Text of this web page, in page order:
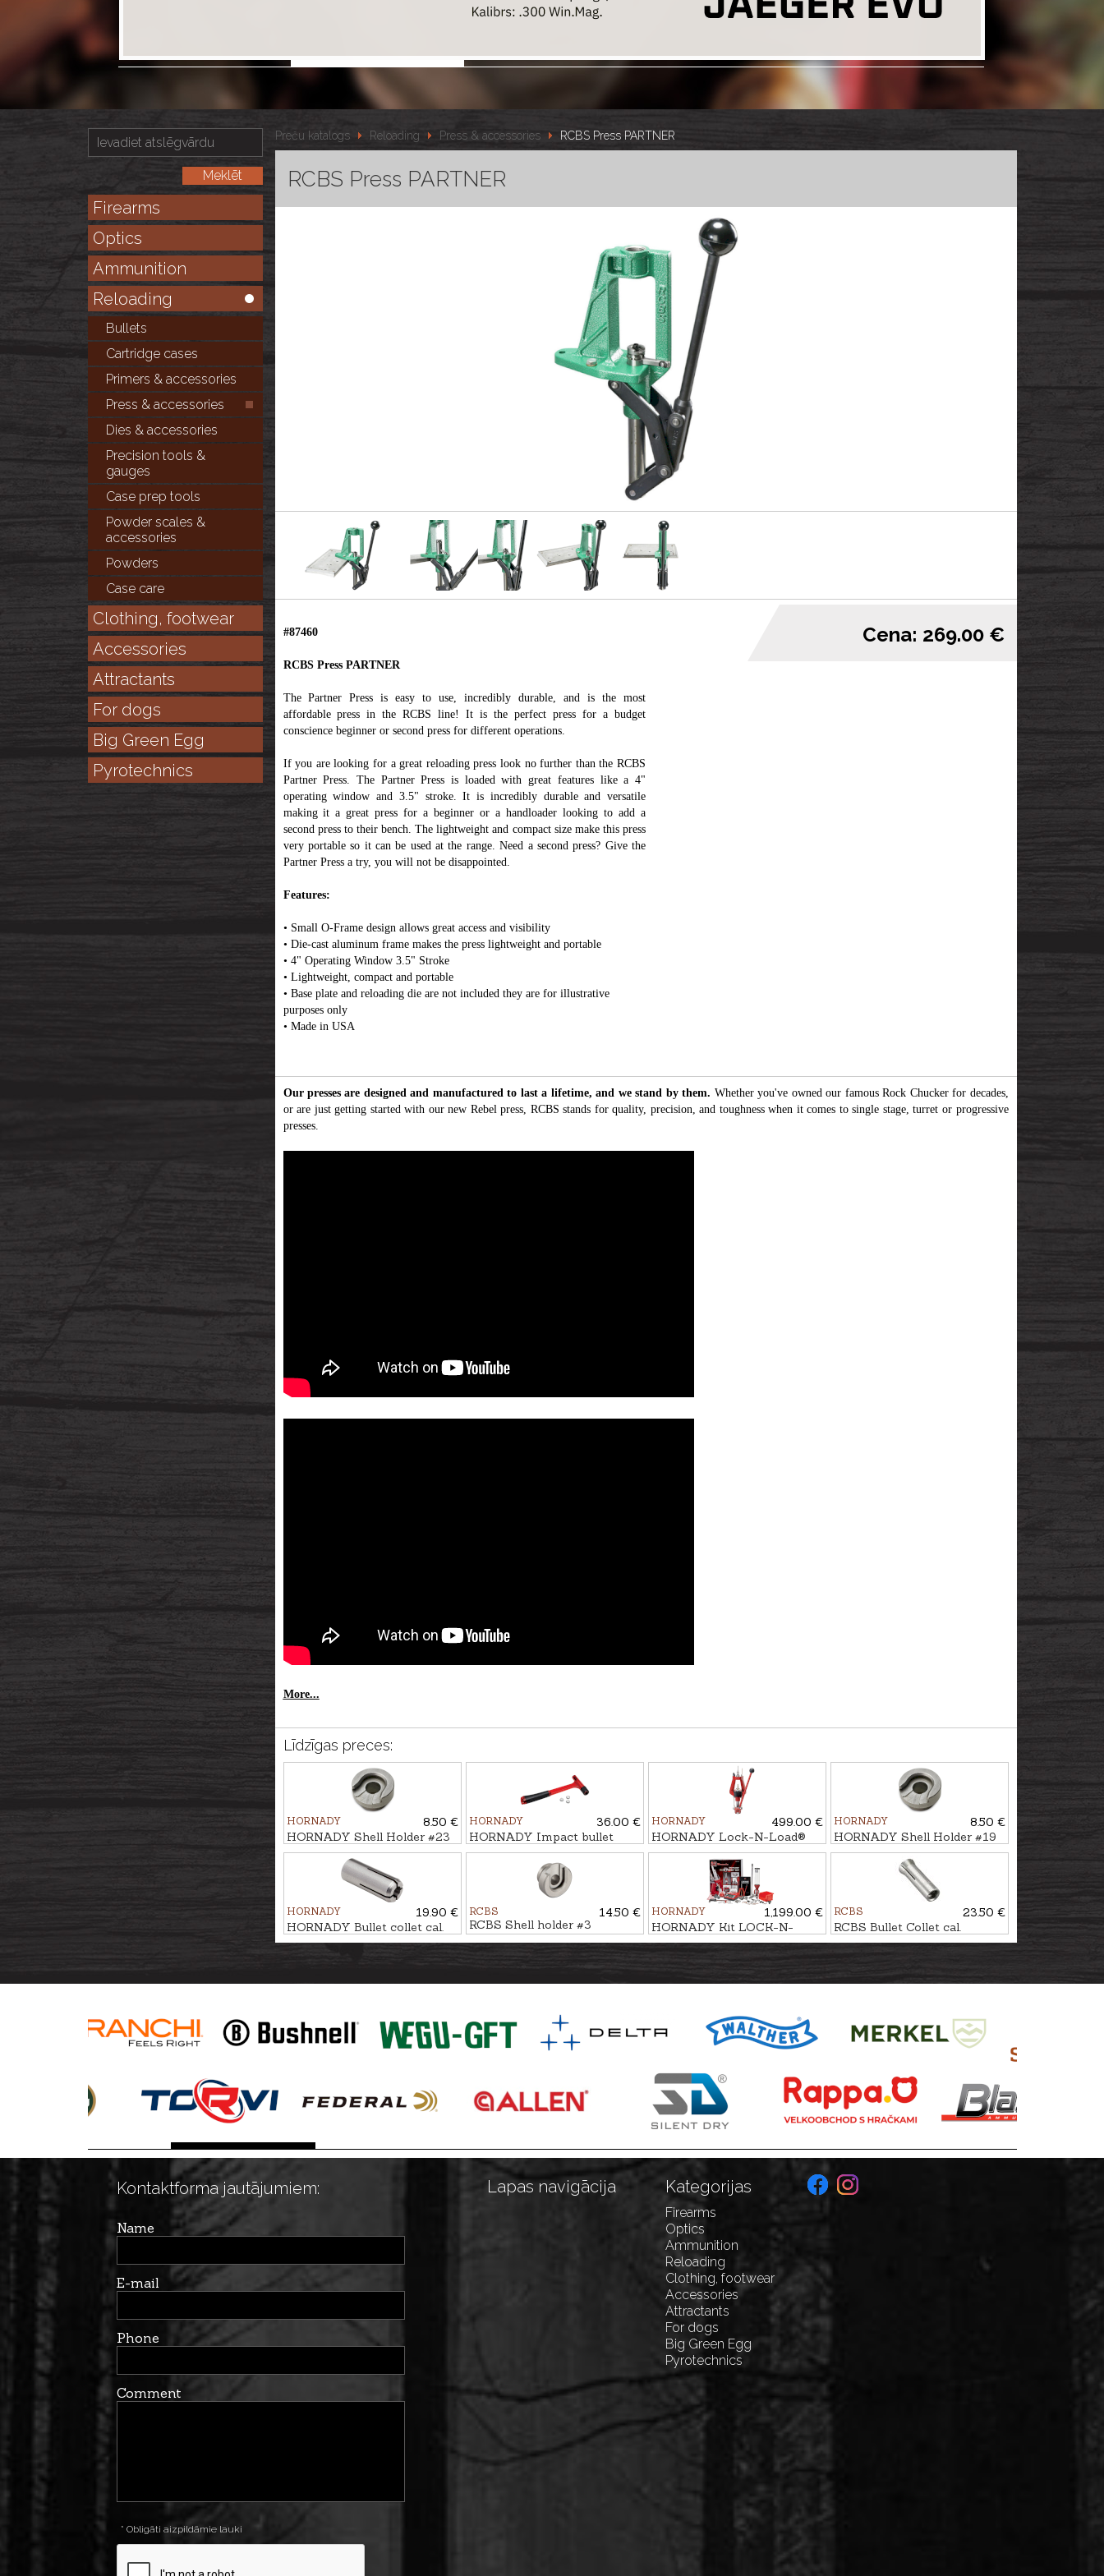
Firearms
Optics
Ammunition
Reloading
Bullets
Cartridge cases
Primers & accessories
Press & accessories
Dies & accessories
Precision tools &
gauges
Case prep tools
Powder scales &
accessories
Powders
Case care
Clothing, footwear
Accessories
Attractants
For dogs
Big Green Egg
Pyrotechnics
Preču katalogs Reloading Press & accessories RCBS Press PARTNER
RCBS Press PARTNER
#87460
RCBS Press PARTNER
The Partner Press is easy to use, incredibly durable, and is the most
affordable press in the RCBS line! It is the perfect press for a budget
conscience beginner or second press for different operations.
If you are looking for a great reloading press look no further than the RCBS
Partner Press. The Partner Press is loaded with great features like a 4"
operating window and 3.5" stroke. It is incredibly durable and versatile
making it a great press for a beginner or a handloader looking to add a
second press to their bench. The lightweight and compact size make this press
very portable so it can be used at the range. Need a second press? Give the
Partner Press a try, you will not be disappointed.
Features:
• Small O-Frame design allows great access and visibility
• Die-cast aluminum frame makes the press lightweight and portable
• 4" Operating Window 3.5" Stroke
• Lightweight, compact and portable
• Base plate and reloading die are not included they are for illustrative
purposes only
• Made in USA
Cena: 269.00 €
Our presses are designed and manufactured to last a lifetime, and we stand by them. Whether you've owned our famous Rock Chucker for decades,
or are just getting started with our new Rebel press, RCBS stands for quality, precision, and toughness when it comes to single stage, turret or progressive
presses.
More...
Līdzīgas preces:
HORNADY
8.50 €
HORNADY Shell Holder #23
HORNADY
36.00 €
HORNADY Impact bullet
puller
HORNADY
499.00 €
HORNADY Lock-N-Load®
Press IRON
HORNADY
8.50 €
HORNADY Shell Holder #19
HORNADY
19.90 €
HORNADY Bullet collet cal.
.321/.323 #8
RCBS
14.50 €
RCBS Shell holder #3
HORNADY
1,199.00 €
HORNADY Kit LOCK-N-
LOAD IRON AP
RCBS
23.50 €
RCBS Bullet Collet cal.
.35/.38/.9mm
Kontaktforma jautājumiem:
Name
E-mail
Phone
Comment
* Obligāti aizpildāmie lauki
Lapas navigācija Kategorijas
Firearms
Optics
Ammunition
Reloading
Clothing, footwear
Accessories
Attractants
For dogs
Big Green Egg
Pyrotechnics